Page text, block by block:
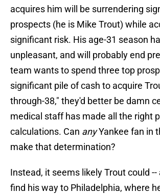
acquires him will be surrendering
prospects (he is Mike Trout) while
significant risk. His age-31 season
unpleasant, and will probably end
team wants to spend three top
significant pile of cash to acquire
through-38," they'd better be damn
medical staff has made all the right
calculations. Can anyYankee fan in
make that determination?
Instead, it seems likely Trout could --
find his way to Philadelphia, where